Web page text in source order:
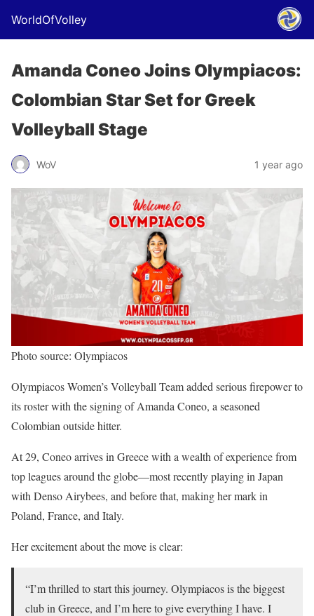
WorldOfVolley
Amanda Coneo Joins Olympiacos:
Colombian Star Set for Greek
Volleyball Stage
WoV 1 year ago
Photo source: Olympiacos
Olympiacos Women’s Volleyball Team added serious firepower to
its roster with the signing of Amanda Coneo, a seasoned
Colombian outside hitter.
At 29, Coneo arrives in Greece with a wealth of experience from
top leagues around the globe—most recently playing in Japan
with Denso Airybees, and before that, making her mark in
Poland, France, and Italy.
Her excitement about the move is clear:
“I’m thrilled to start this journey. Olympiacos is the biggest
club in Greece, and I’m here to give everything I have. I